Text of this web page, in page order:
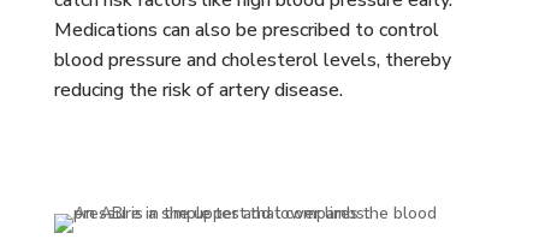
Medications can also be prescribed to control
blood pressure and cholesterol levels, thereby
reducing the risk of artery disease.